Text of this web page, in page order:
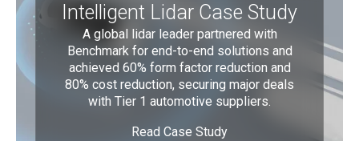
Intelligent Lidar Case Study
A global lidar leader partnered with
Benchmark for end-to-end solutions and
achieved 60% form factor reduction and
80% cost reduction, securing major deals
with Tier 1 automotive suppliers.
Read Case Study